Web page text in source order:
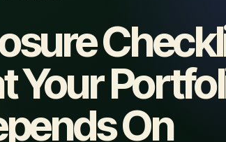
Your
On